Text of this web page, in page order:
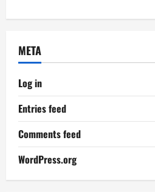
META
Log in
Entries feed
Comments feed
WordPress.org